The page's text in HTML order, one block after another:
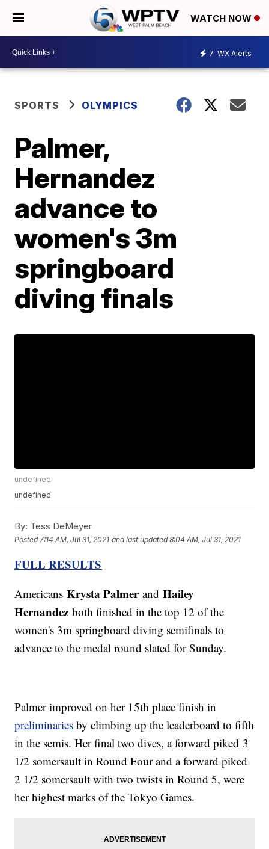
WATCH NOW
7 WX Alerts
SPORTS OLYMPICS
Palmer,
Hernandez
advance to
women's 3m
springboard
diving finals
undefined
undefined
By: Tess DeMeyer
Posted 7:14 AM, Jul 31, 2021 and last updated 8:04 AM, Jul 31, 2021
FULL RESULTS
AmericansKrysta PalmerandHailey
Hernandez both finished in the top 12 of the
women's 3m springboard diving semifinals to
advance to the medal round slated for Sunday.
Palmer improved on her 15th place finish in
preliminaries by climbing up the leaderboard to fifth
in the semis. Her final two dives, a forward piked 3
1/2 somersault in Round Four and a forward piked
2 1/2 somersault with two twists in Round 5, were
her highest marks of the Tokyo Games.